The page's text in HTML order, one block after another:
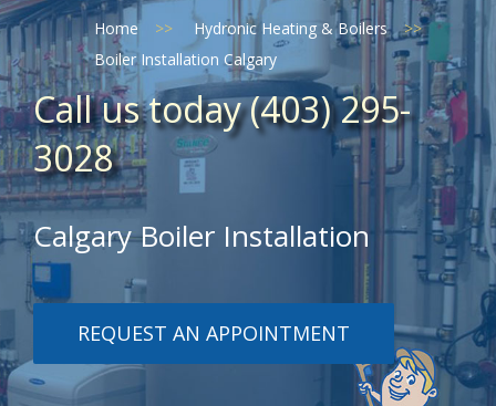
Home >> Hydronic Heating & Boilers
>>
Boiler Installation Calgary
Call us today (403) 295-
3028
Calgary Boiler Installation
REQUEST AN APPOINTMENT